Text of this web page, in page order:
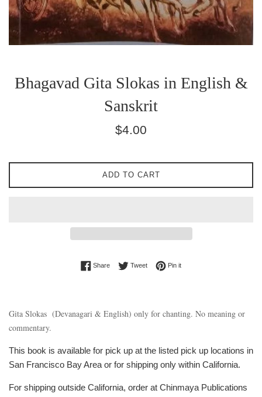
Bhagavad Gita Slokas in English &
Sanskrit
Regular
$4.00
ADD TO CART
ShareShare on Facebook
TweetTweet on Twitter
Pin itPin on Pinterest
Gita Slokas (Devanagari & English) only for chanting. No meaning or
commentary.
This book is available for pick up at the listed pick up locations in
San Francisco Bay Area or for shipping only within California.
For shipping outside California, order at Chinmaya Publications